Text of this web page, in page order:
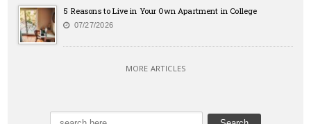
5 Reasons to Live in Your Own Apartment in College
07/27/2026
MORE ARTICLES